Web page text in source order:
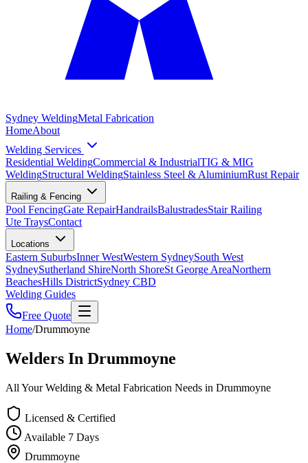
Sydney WeldingMetal Fabrication
HomeAbout
Welding Services
Residential WeldingCommercial & IndustrialTIG & MIG
WeldingStructural WeldingStainless Steel & AluminiumRust Repair
Railing & Fencing
Pool FencingGate RepairHandrailsBalustradesStair Railing
Ute TraysContact
Locations
Eastern SuburbsInner WestWestern SydneySouth West
SydneySutherland ShireNorth ShoreSt George AreaNorthern
BeachesHills DistrictSydney CBD
Welding Guides
Free Quote
Home/Drummoyne
Welders In Drummoyne
All Your Welding & Metal Fabrication Needs in Drummoyne
Licensed & Certified
Available 7 Days
Drummoyne